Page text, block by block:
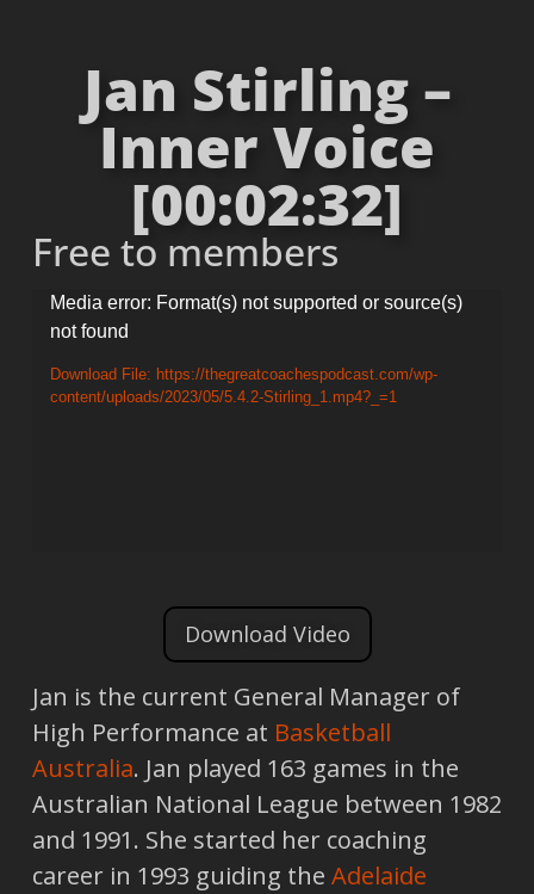
Jan Stirling –
Inner Voice
[00:02:32]
Free to members
Video
Player
Media error: Format(s) not supported or source(s)
not found
Download File: https://thegreatcoachespodcast.com/wp-
content/uploads/2023/05/5.4.2-Stirling_1.mp4?_=1
Download Video
Jan is the current General Manager of
High Performance at Basketball
Australia. Jan played 163 games in the
Australian National League between 1982
and 1991. She started her coaching
career in 1993 guiding the Adelaide